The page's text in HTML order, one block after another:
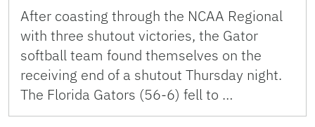
After coasting through the NCAA Regional
with three shutout victories, the Gator
softball team found themselves on the
receiving end of a shutout Thursday night.
The Florida Gators (56-6) fell to …